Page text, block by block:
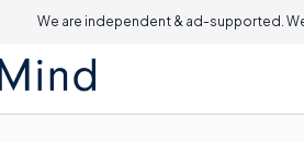
We are independent & ad-supported.